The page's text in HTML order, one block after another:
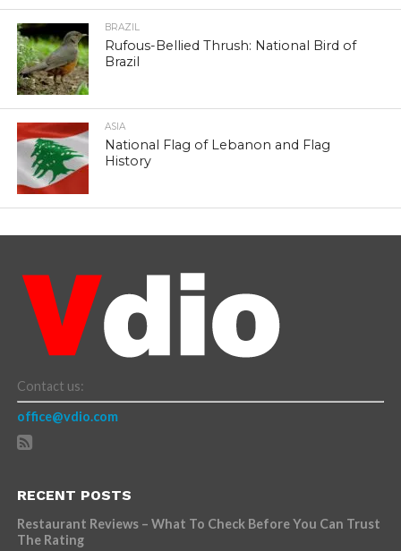
BRAZIL
Rufous-Bellied Thrush: National Bird of
Brazil
ASIA
National Flag of Lebanon and Flag
History
Contact us:
office@vdio.com
RECENT POSTS
Restaurant Reviews – What To Check Before You Can Trust
The Rating